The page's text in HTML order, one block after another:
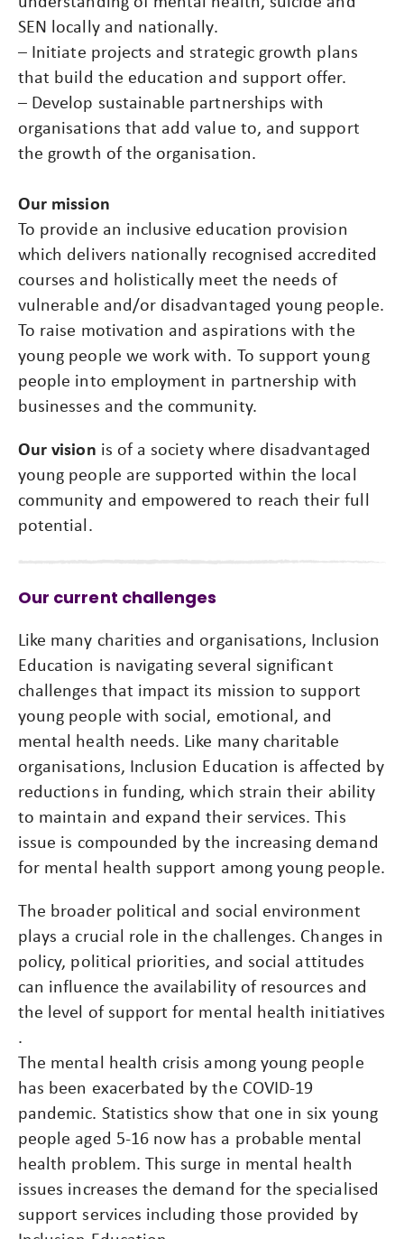
SEN locally and nationally.
– Initiate projects and strategic growth plans
that build the education and support offer.
– Develop sustainable partnerships with
organisations that add value to, and support
the growth of the organisation.
Our mission
To provide an inclusive education provision
which delivers nationally recognised accredited
courses and holistically meet the needs of
vulnerable and/or disadvantaged young people.
To raise motivation and aspirations with the
young people we work with. To support young
people into employment in partnership with
businesses and the community.
Our vision is of a society where disadvantaged
young people are supported within the local
community and empowered to reach their full
potential.
Our current challenges
Like many charities and organisations, Inclusion
Education is navigating several significant
challenges that impact its mission to support
young people with social, emotional, and
mental health needs. Like many charitable
organisations, Inclusion Education is affected by
reductions in funding, which strain their ability
to maintain and expand their services. This
issue is compounded by the increasing demand
for mental health support among young people​.
The broader political and social environment
plays a crucial role in the challenges. Changes in
policy, political priorities, and social attitudes
can influence the availability of resources and
the level of support for mental health initiatives​
.
The mental health crisis among young people
has been exacerbated by the COVID-19
pandemic. Statistics show that one in six young
people aged 5-16 now has a probable mental
health problem. This surge in mental health
issues increases the demand for the specialised
support services including those provided by